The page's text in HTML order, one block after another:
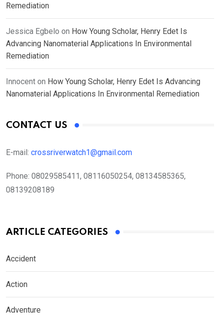
Remediation
Jessica Egbelo on How Young Scholar, Henry Edet Is
Advancing Nanomaterial Applications In Environmental
Remediation
Innocent on How Young Scholar, Henry Edet Is Advancing
Nanomaterial Applications In Environmental Remediation
CONTACT US
E-mail: crossriverwatch1@gmail.com
Phone: 08029585411, 08116050254, 08134585365,
08139208189
ARTICLE CATEGORIES
Accident
Action
Adventure